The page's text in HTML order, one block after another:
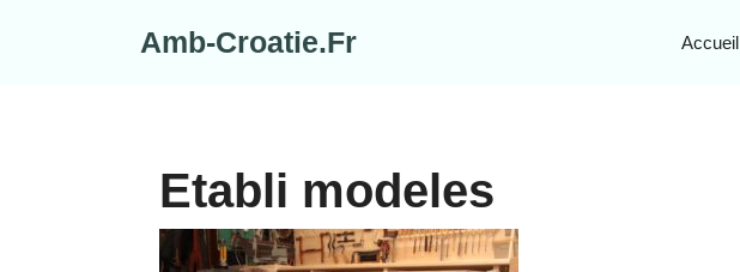
Amb-Croatie.Fr Accueil
Etabli modeles